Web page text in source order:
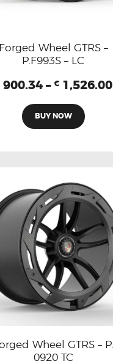
Forged Wheel GTRS –
P.F993S – LC
900.34 – € 1,526.00
BUY NOW
Wheel GTRS – P.
0920 TC